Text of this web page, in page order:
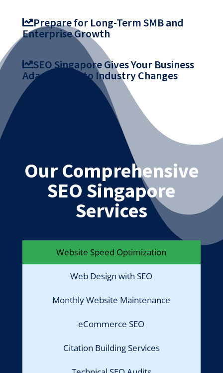
Prepare for Long-Term SMB and
Enterprise Growth
SEO Singapore Gives Your Business
Adaptability to Industry Changes
Our Comprehensive
SEO Singapore
Services
Website Speed Optimization
Web Design with SEO
Monthly Website Maintenance
eCommerce SEO
Citation Building Services